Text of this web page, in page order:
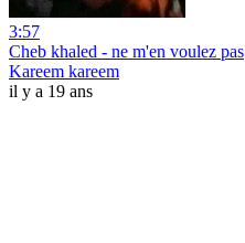
3:57
Cheb khaled - ne m'en voulez pas
Kareem kareem
il y a 19 ans